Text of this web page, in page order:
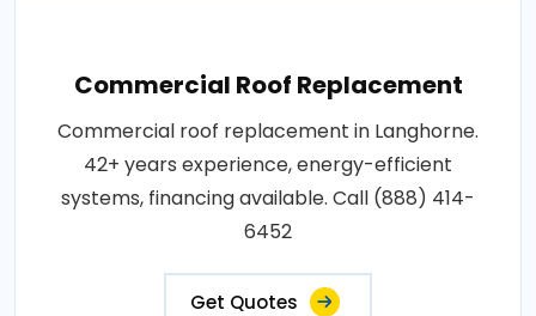
Commercial Roof Replacement
Commercial roof replacement in Langhorne.
42+ years experience, energy-efficient
systems, financing available. Call (888) 414-
6452
Get Quotes